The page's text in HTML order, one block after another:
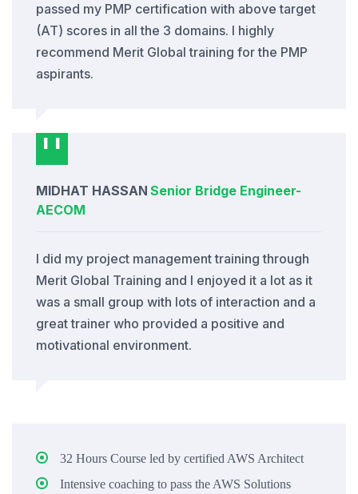
passed my PMP certification with above target
(AT) scores in all the 3 domains. I highly
recommend Merit Global training for the PMP
aspirants.
MIDHAT HASSAN Senior Bridge Engineer-
AECOM
I did my project management training through
Merit Global Training and I enjoyed it a lot as it
was a small group with lots of interaction and a
great trainer who provided a positive and
motivational environment.
32 Hours Course led by certified AWS Architect
Intensive coaching to pass the AWS Solutions